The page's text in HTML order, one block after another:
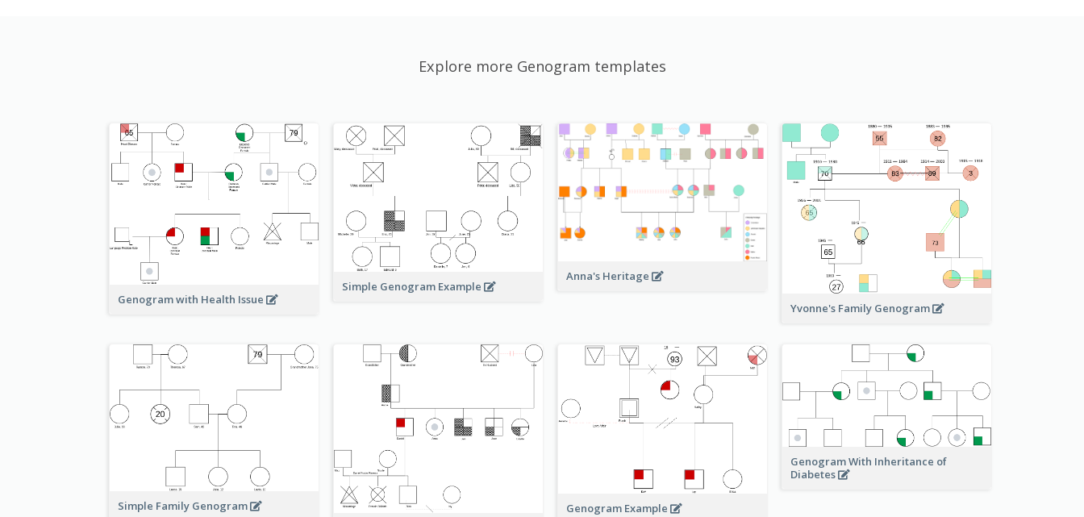
Explore more Genogram templates
Genogram with Health Issue
Simple Genogram Example
Anna's Heritage
Yvonne's Family Genogram
Simple Family Genogram
Genogram Example
Genogram With Inheritance of
Diabetes